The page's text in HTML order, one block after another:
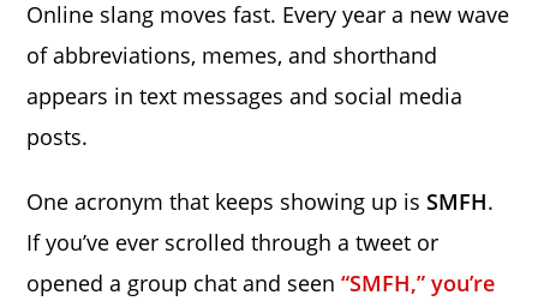
Online slang moves fast. Every year a new wave
of abbreviations, memes, and shorthand
appears in text messages and social media
posts.
One acronym that keeps showing up isSMFH.
If you’ve ever scrolled through a tweet or
opened a group chat and seen “SMFH,” you’re